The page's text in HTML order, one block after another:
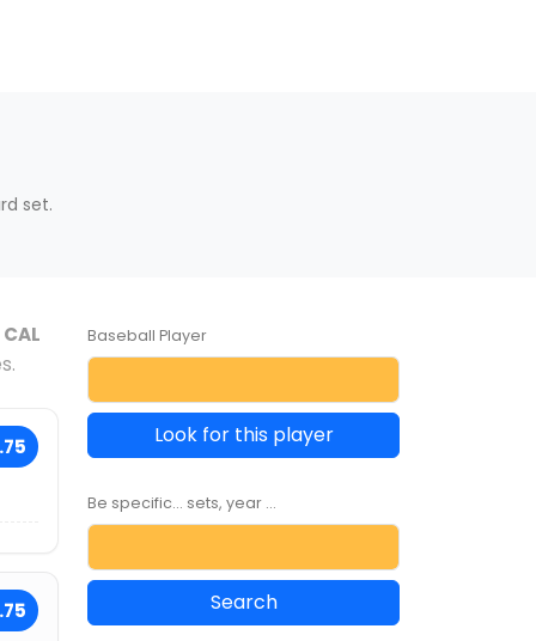
set.
CAL
Baseball Player
Look for this player
Be specific... sets, year ...